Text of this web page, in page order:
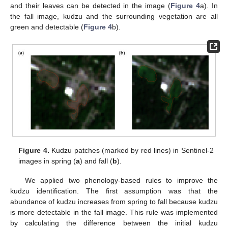
and their leaves can be detected in the image (Figure 4a). In
the fall image, kudzu and the surrounding vegetation are all
green and detectable (Figure 4b).
Figure 4. Kudzu patches (marked by red lines) in Sentinel-2
images in spring (a) and fall (b).
We applied two phenology-based rules to improve the
kudzu identification. The first assumption was that the
abundance of kudzu increases from spring to fall because kudzu
is more detectable in the fall image. This rule was implemented
by calculating the difference between the initial kudzu